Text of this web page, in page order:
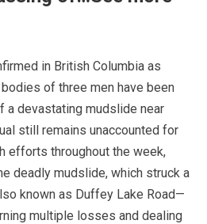
in British Columbia as
of three men have been
devastating mudslide near
still remains unaccounted for
efforts throughout the week,
deadly mudslide, which struck a
known as Duffey Lake Road—
multiple losses and dealing